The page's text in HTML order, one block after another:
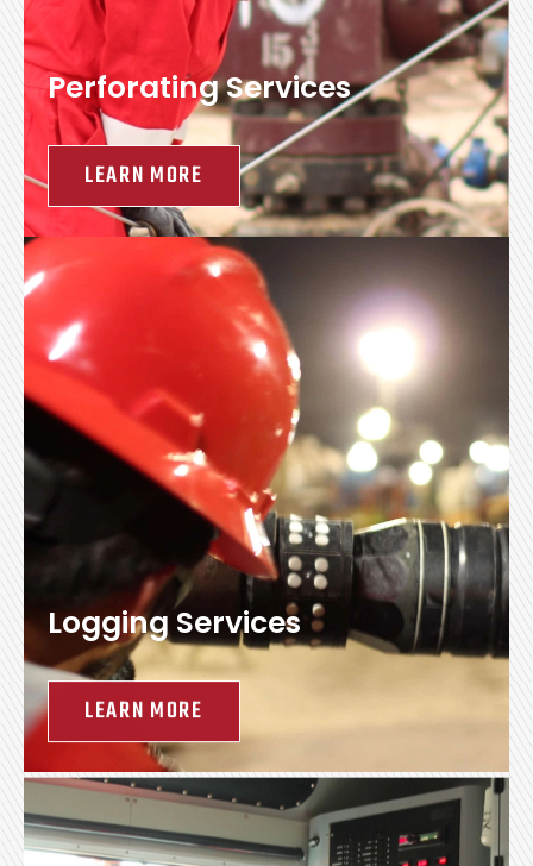
Perforating Services
LEARN MORE
Logging Services
LEARN MORE